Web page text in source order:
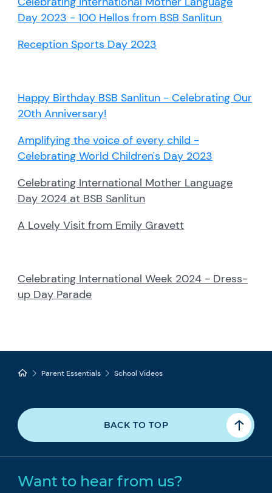
Day 2023 - 100 Hellos from BSB Sanlitun
Reception Sports Day 2023
Happy Birthday BSB Sanlitun - Celebrating Our
20th Anniversary!
Amplifying the voice of every child -
Celebrating World Children's Day 2023
Celebrating International Mother Language
Day 2024 at BSB Sanlitun
A Lovely Visit from Emily Gravett
Celebrating International Week 2024 - Dress-
up Day Parade
Parent Essentials School Videos
BACK TO TOP
Want to hear from us?